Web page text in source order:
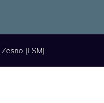
Zesno (LSM)